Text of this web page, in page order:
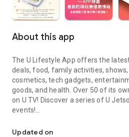
About this app
The U Lifestyle App offers the
deals, food, family activities,
cosmetics, tech gadgets,
goods, and health. Over 50 of its
on U TV! Discover a series of U
events!
【Hong Kong Residents' Hub】
Updated on